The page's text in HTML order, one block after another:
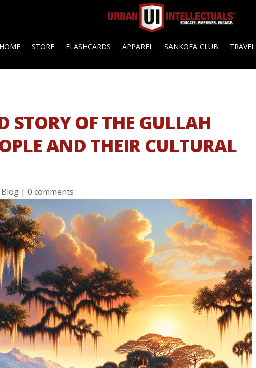
HOME STORE FLASHCARDS APPAREL SANKOFA CLUB TRAVEL
STORY OF THE GULLAH
AND THEIR CULTURAL
Blog |0 comments